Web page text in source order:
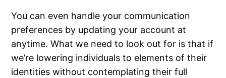
You can even handle your communication
preferences by updating your account at
anytime. What we need to look out for is that if
we’re lowering individuals to elements of their
identities without contemplating their full